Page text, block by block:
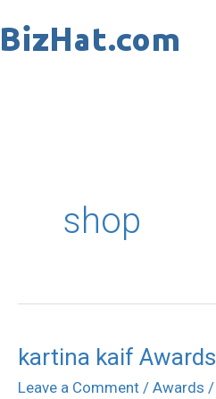
to
shop
kartina kaif Awards
Leave a Comment / Awards /
kartina
kaif